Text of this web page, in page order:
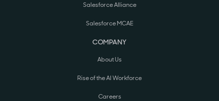
Salesforce Alliance
Salesforce MCAE
COMPANY
About Us
Rise of the AI Workforce
Careers